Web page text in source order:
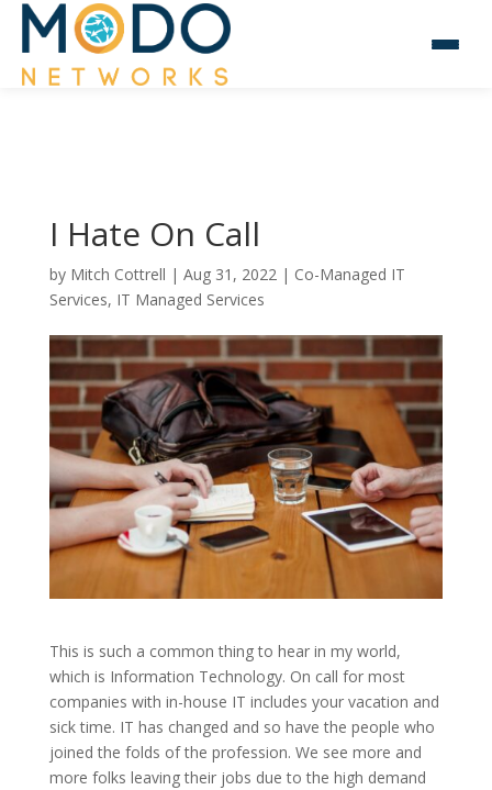
I Hate On Call
by Mitch Cottrell | Aug 31, 2022| Co-Managed IT
Services, IT Managed Services
This is such a common thing to hear in my world,
which is Information Technology. On call for most
companies with in-house IT includes your vacation and
sick time. IT has changed and so have the people who
joined the folds of the profession. We see more and
more folks leaving their jobs due to the high demand